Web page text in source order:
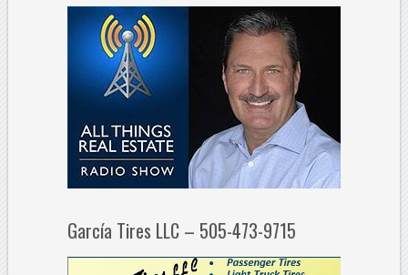
García Tires LLC – 505-473-9715